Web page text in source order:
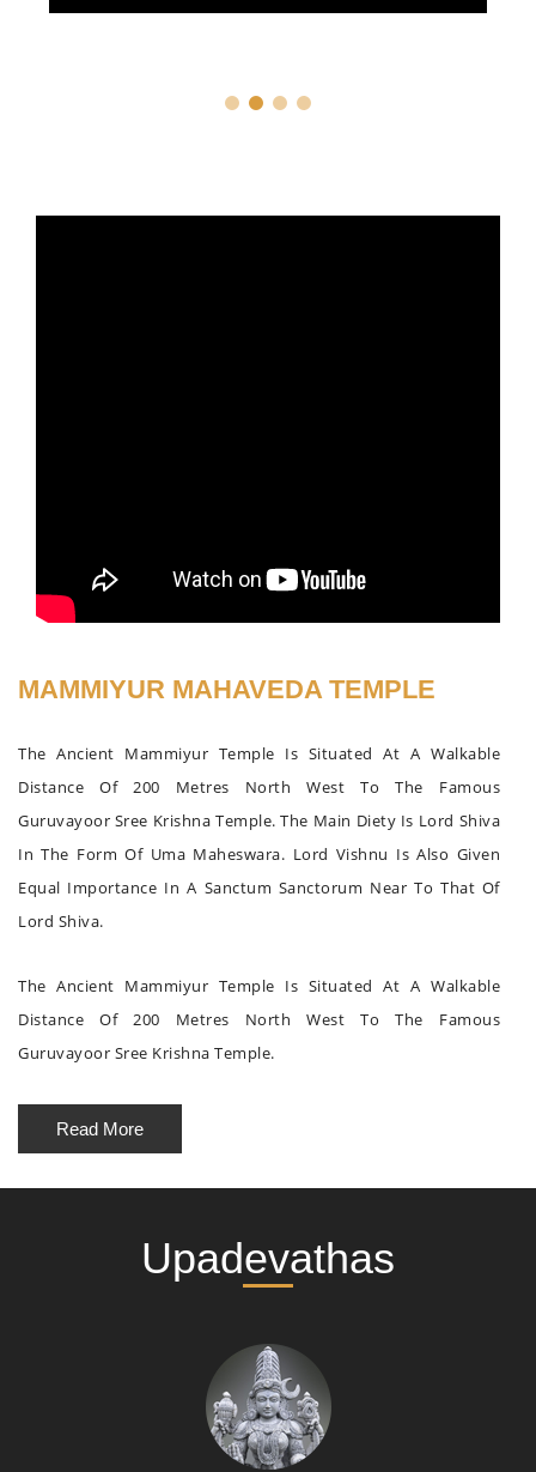
MAMMIYUR MAHAVEDA TEMPLE
The Ancient Mammiyur Temple Is Situated At A Walkable
Distance Of 200 Metres North West To The Famous
Guruvayoor Sree Krishna Temple. The Main Diety Is Lord Shiva
In The Form Of Uma Maheswara. Lord Vishnu Is Also Given
Equal Importance In A Sanctum Sanctorum Near To That Of
Lord Shiva.
The Ancient Mammiyur Temple Is Situated At A Walkable
Distance Of 200 Metres North West To The Famous
Guruvayoor Sree Krishna Temple.
Read More
Upadevathas